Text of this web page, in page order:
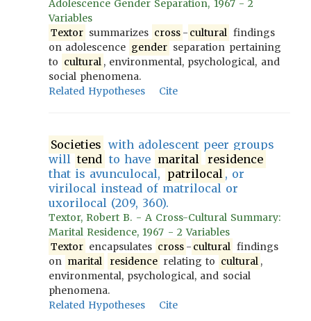
Adolescence Gender Separation, 1967 - 2
Variables
Textor summarizes cross - cultural findings
on adolescence gender separation pertaining
to cultural , environmental, psychological, and
social phenomena.
Related Hypotheses
Cite
Societies with adolescent peer groups
will tend to have marital
residence
that is avunculocal, patrilocal , or
virilocal instead of matrilocal or
uxorilocal (209, 360).
Textor, Robert B. - A Cross-Cultural Summary:
Marital Residence, 1967 - 2 Variables
Textor encapsulates cross - cultural findings
on marital residence relating to cultural ,
environmental, psychological, and social
phenomena.
Related Hypotheses
Cite